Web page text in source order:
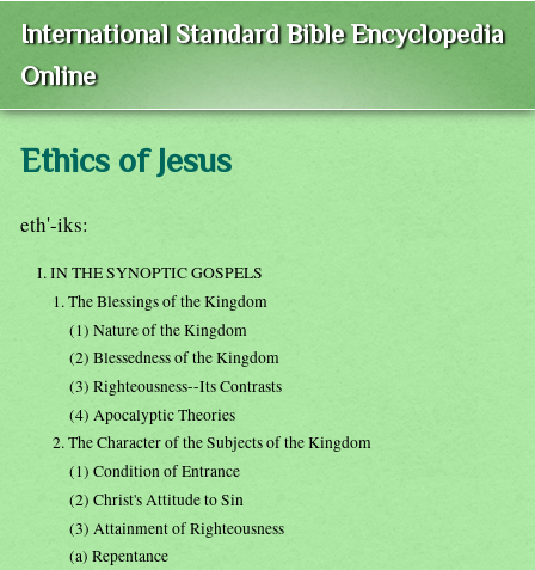
International Standard Bible Encyclopedia
Online
Ethics of Jesus
eth'-iks:
I. IN THE SYNOPTIC GOSPELS
1. The Blessings of the Kingdom
(1) Nature of the Kingdom
(2) Blessedness of the Kingdom
(3) Righteousness--Its Contrasts
(4) Apocalyptic Theories
2. The Character of the Subjects of the Kingdom
(1) Condition of Entrance
(2) Christ's Attitude to Sin
(3) Attainment of Righteousness
(a) Repentance